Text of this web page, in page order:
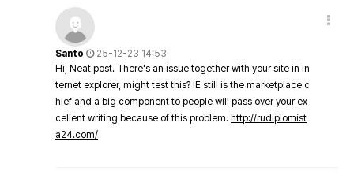
Santo
25-12-23 14:53
Hi, Neat post. There's an issue together with your site in in
ternet explorer, might test this? IE still is the marketplace c
hief and a big component to people will pass over your ex
cellent writing because of this problem. http://rudiplomist
a24.com/